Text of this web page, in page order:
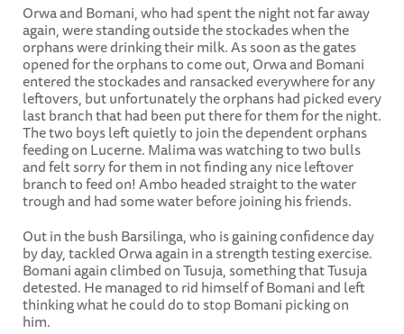
Orwa and Bomani, who had spent the night not far away
again, were standing outside the stockades when the
orphans were drinking their milk. As soon as the gates
opened for the orphans to come out, Orwa and Bomani
entered the stockades and ransacked everywhere for any
leftovers, but unfortunately the orphans had picked every
last branch that had been put there for them for the night.
The two boys left quietly to join the dependent orphans
feeding on Lucerne. Malima was watching to two bulls
and felt sorry for them in not finding any nice leftover
branch to feed on! Ambo headed straight to the water
trough and had some water before joining his friends.
Out in the bush Barsilinga, who is gaining confidence day
by day, tackled Orwa again in a strength testing exercise.
Bomani again climbed on Tusuja, something that Tusuja
detested. He managed to rid himself of Bomani and left
thinking what he could do to stop Bomani picking on
him.